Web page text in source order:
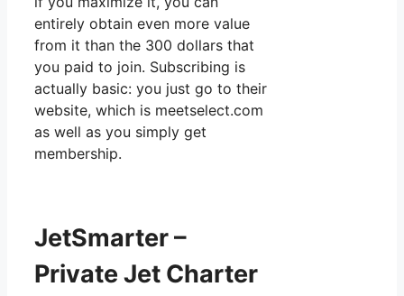
entirely obtain even more value
from it than the 300 dollars that
you paid to join. Subscribing is
actually basic: you just go to their
website, which is meetselect.com
as well as you simply get
membership.
JetSmarter –
Private Jet Charter